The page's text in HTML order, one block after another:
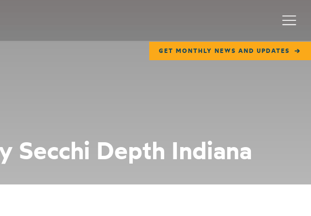
GET MONTHLY NEWS AND UPDATES
Menu
Secchi Depth Indiana